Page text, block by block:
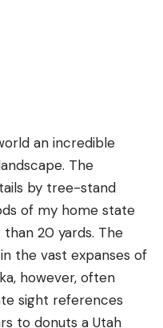
an incredible
The
by tree-stand
of my home state
20 yards. The
the vast expanses of
however, often
sight references
to donuts a Utah